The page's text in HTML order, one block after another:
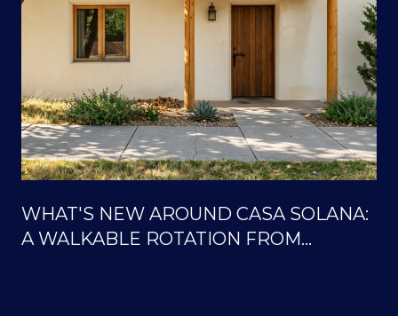
WHAT'S NEW AROUND CASA SOLANA:
A WALKABLE ROTATION FROM